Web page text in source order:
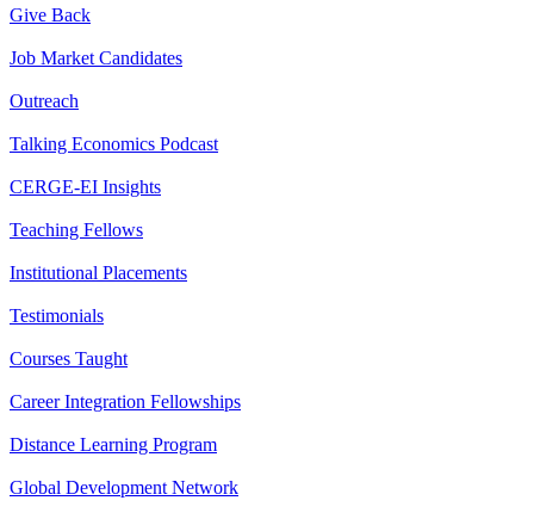
Give Back
Job Market Candidates
Outreach
Talking Economics Podcast
CERGE-EI Insights
Teaching Fellows
Institutional Placements
Testimonials
Courses Taught
Career Integration Fellowships
Distance Learning Program
Global Development Network